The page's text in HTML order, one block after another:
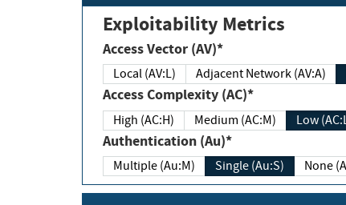
Exploitability Metrics
Access Vector (AV)*
Local (AV:L) Adjacent Network (AV:A)
Access Complexity (AC)*
High (AC:H) Medium (AC:M) Low
Authentication (Au)*
Multiple (Au:M) Single (Au:S) None